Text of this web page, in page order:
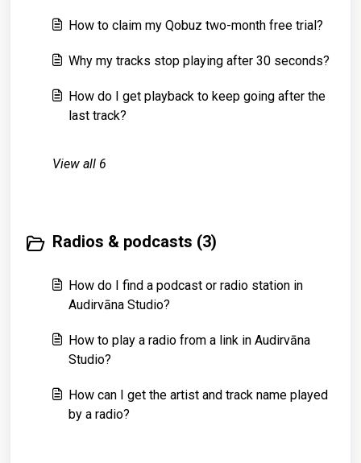
How to claim my Qobuz two-month free trial?
Why my tracks stop playing after 30 seconds?
How do I get playback to keep going after the
last track?
View all 6
Radios & podcasts (3)
How do I find a podcast or radio station in
Audirvāna Studio?
How to play a radio from a link in Audirvāna
Studio?
How can I get the artist and track name played
by a radio?